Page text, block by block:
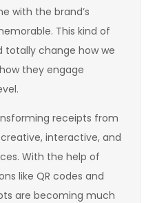
with the brand’s
This kind of
totally change how we
they engage
receipts from
interactive, and
With the help of
like QR codes and
are becoming much